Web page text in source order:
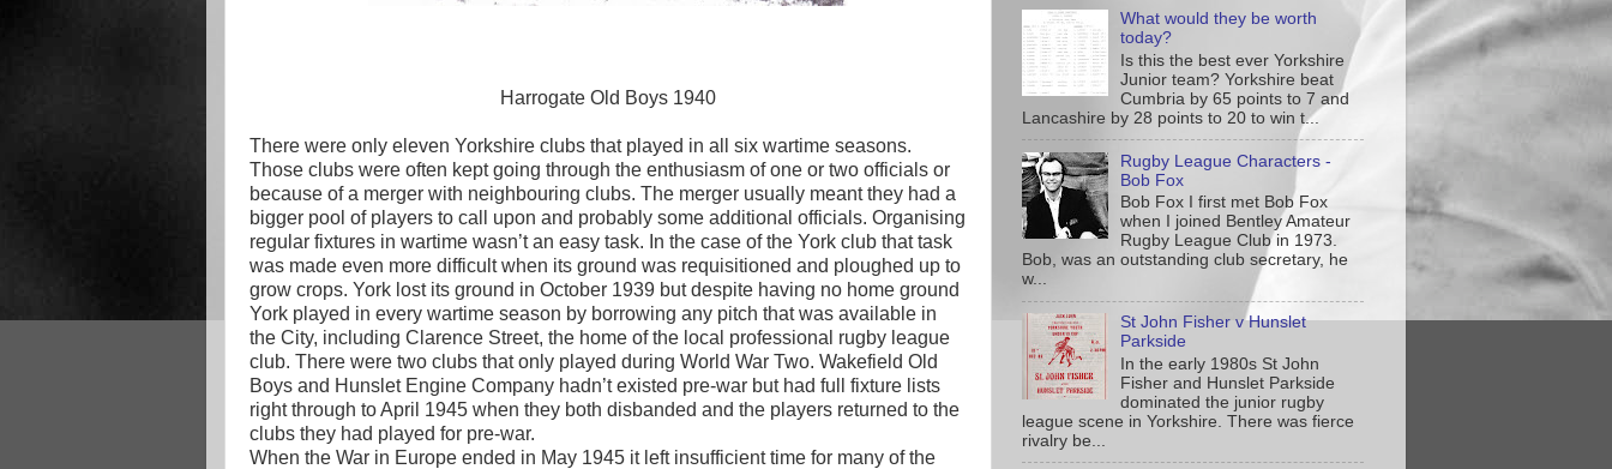
Harrogate Old Boys 1940
There were only eleven Yorkshire clubs that played in all six wartime seasons.
Those clubs were often kept going through the enthusiasm of one or two officials or
because of a merger with neighbouring clubs. The merger usually meant they had a
bigger pool of players to call upon and probably some additional officials. Organising
regular fixtures in wartime wasn’t an easy task. In the case of the York club that task
was made even more difficult when its ground was requisitioned and ploughed up to
grow crops. York lost its ground in October 1939 but despite having no home ground
York played in every wartime season by borrowing any pitch that was available in
the City, including Clarence Street, the home of the local professional rugby league
club. There were two clubs that only played during World War Two. Wakefield Old
Boys and Hunslet Engine Company hadn’t existed pre-war but had full fixture lists
right through to April 1945 when they both disbanded and the players returned to the
clubs they had played for pre-war.
When the War in Europe ended in May 1945 it left insufficient time for many of the
What would they be worth
today?
Is this the best ever Yorkshire
Junior team? Yorkshire beat
Cumbria by 65 points to 7 and
Lancashire by 28 points to 20 to win t...
Rugby League Characters -
Bob Fox
Bob Fox I first met Bob Fox
when I joined Bentley Amateur
Rugby League Club in 1973.
Bob, was an outstanding club secretary, he
w...
St John Fisher v Hunslet
Parkside
In the early 1980s St John
Fisher and Hunslet Parkside
dominated the junior rugby
league scene in Yorkshire. There was fierce
rivalry be...